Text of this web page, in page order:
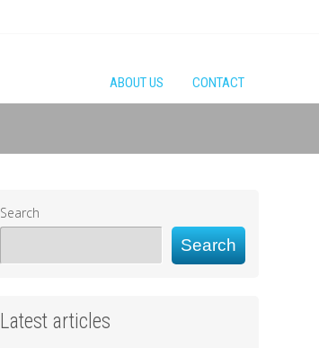
ABOUT US CONTACT
Search
Search
Latest articles